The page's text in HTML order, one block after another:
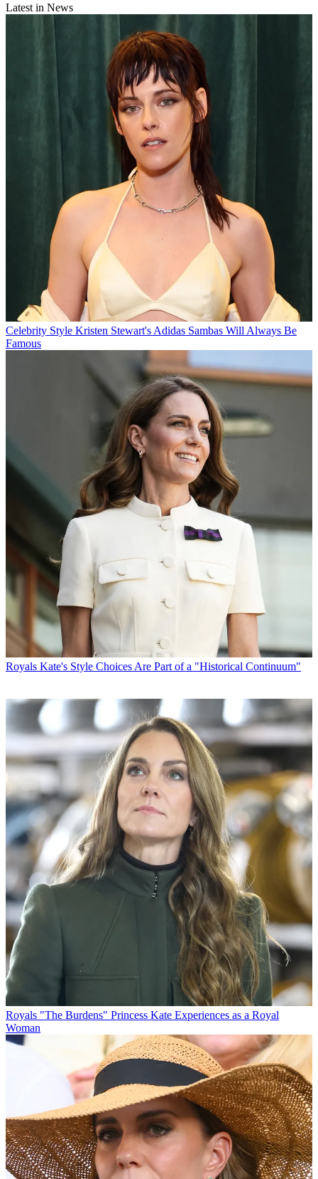
Latest in News
Celebrity Style Kristen Stewart's Adidas Sambas Will Always Be
Famous
Royals Kate's Style Choices Are Part of a "Historical Continuum"
Royals "The Burdens" Princess Kate Experiences as a Royal
Woman